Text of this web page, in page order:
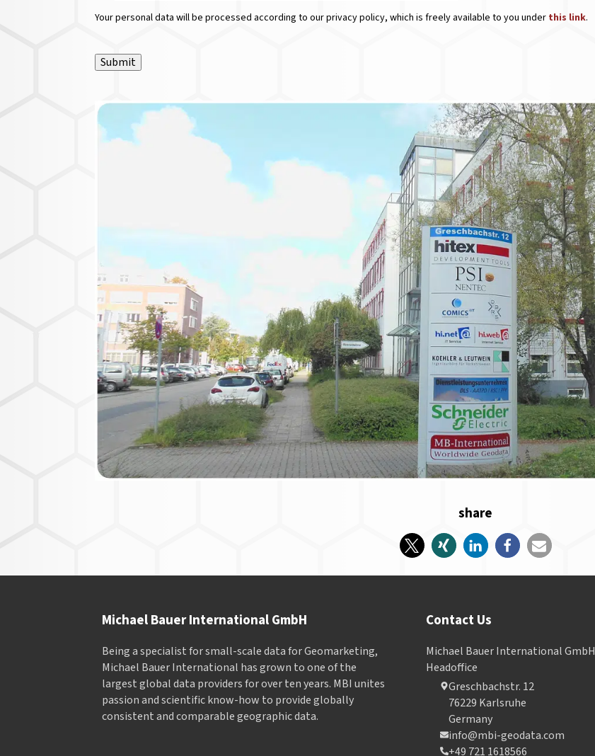
Your personal data will be processed according to our privacy policy, which is freely available to you under this link.
Submit
share
Michael Bauer International GmbH
Being a specialist for small-scale data for Geomarketing,
Michael Bauer International has grown to one of the
largest global data providers for over ten years. MBI unites
passion and scientific know-how to provide globally
consistent and comparable geographic data.
Contact Us
Michael Bauer International GmbH
Headoffice
Greschbachstr. 12
76229 Karlsruhe
Germany
info@mbi-geodata.com
+49 721 1618566